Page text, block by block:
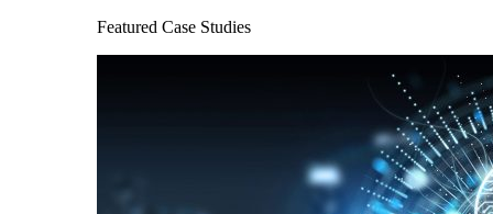
Featured Case Studies